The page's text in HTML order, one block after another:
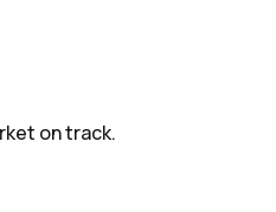
on track.